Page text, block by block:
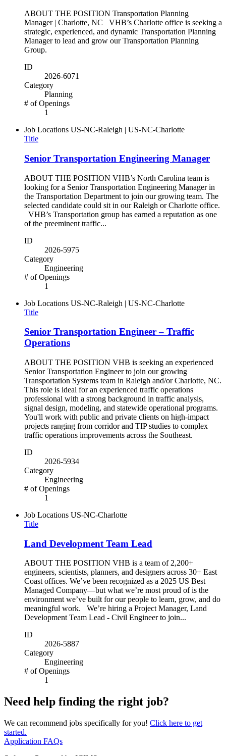
ABOUT THE POSITION Transportation Planning
Manager | Charlotte, NC VHB’s Charlotte office is seeking a
strategic, experienced, and dynamic Transportation Planning
Manager to lead and grow our Transportation Planning
Group.
ID
2026-6071
Category
Planning
# of Openings
1
Job Locations US-NC-Raleigh | US-NC-Charlotte
Title
Senior Transportation Engineering Manager
ABOUT THE POSITION VHB’s North Carolina team is
looking for a Senior Transportation Engineering Manager in
the Transportation Department to join our growing team. The
selected candidate could sit in our Raleigh or Charlotte office.
VHB’s Transportation group has earned a reputation as one
of the preeminent traffic...
ID
2026-5975
Category
Engineering
# of Openings
1
Job Locations US-NC-Raleigh | US-NC-Charlotte
Title
Senior Transportation Engineer – Traffic
Operations
ABOUT THE POSITION VHB is seeking an experienced
Senior Transportation Engineer to join our growing
Transportation Systems team in Raleigh and/or Charlotte, NC.
This role is ideal for an experienced traffic operations
professional with a strong background in traffic analysis,
signal design, modeling, and statewide operational programs.
You'll work with public and private clients on high-impact
projects ranging from corridor and TIP studies to complex
traffic operations improvements across the Southeast.
ID
2026-5934
Category
Engineering
# of Openings
1
Job Locations US-NC-Charlotte
Title
Land Development Team Lead
ABOUT THE POSITION VHB is a team of 2,200+
engineers, scientists, planners, and designers across 30+ East
Coast offices. We’ve been recognized as a 2025 US Best
Managed Company—but what we’re most proud of is the
environment we’ve built for our people to learn, grow, and do
meaningful work. We’re hiring a Project Manager, Land
Development Team Lead - Civil Engineer to join...
ID
2026-5887
Category
Engineering
# of Openings
1
Need help finding the right job?
We can recommend jobs specifically for you! Click here to get
started.
Application FAQs